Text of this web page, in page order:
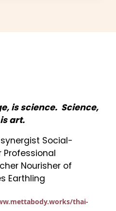
is science. Science,
art.
Social-
Nourisher of
Earthling
thai-